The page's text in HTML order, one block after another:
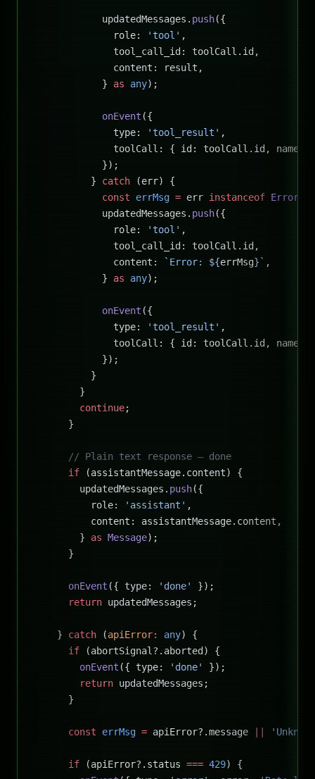
            updatedMessages.
push({
              role:
'tool' ,
              tool_call_id: toolCall.id,
              content: result,
            }
as any);
            onEvent
({
              type:
'tool_result' ,
toolCall: { id: toolCall.id, name,
            });
          }
catch (err) {
            const
errMsg = err instanceof Error
            updatedMessages.
push({
              role:
'tool' ,
              tool_call_id: toolCall.id,
              content:
`Error: ${errMsg}` ,
            }
as any);
            onEvent
({
              type:
'tool_result' ,
toolCall: { id: toolCall.id, name,
            });
          }
        }
        continue
;
      }
      // Plain text response — done
      if
(assistantMessage.content) {
        updatedMessages.
push({
          role:
'assistant' ,
          content: assistantMessage.content,
        }
as Message);
      }
      onEvent
({ type: 'done'
});
      return
updatedMessages;
    }
catch (apiError: any) {
      if
(abortSignal?.aborted) {
        onEvent
({ type: 'done'
});
        return
updatedMessages;
      }
      const
errMsg = apiError?.message ||
      if
(apiError?.status === 429) {